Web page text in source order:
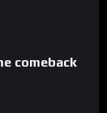
comeback